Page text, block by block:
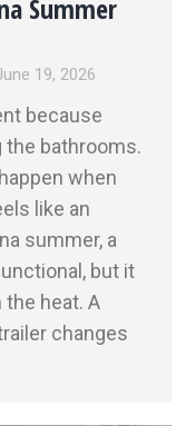
Summer
19, 2026
because
bathrooms.
when
like an
summer, a
but it
heat. A
changes